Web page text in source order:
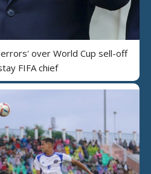
over World Cup sell-off
FIFA chief